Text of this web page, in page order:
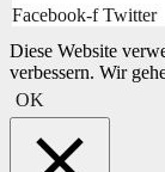
Facebook-f Twitter
Diese Website
verbessern. Wir
OK